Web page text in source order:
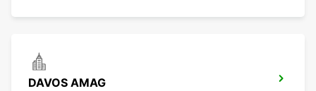
DAVOS AMAG